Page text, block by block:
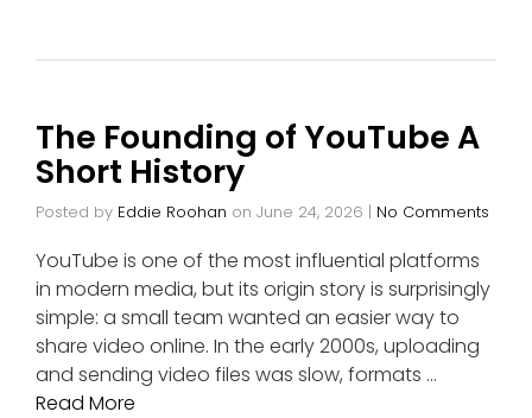
The Founding of YouTube A
Short History
Posted by Eddie Roohan on June 24, 2026 | No Comments
YouTube is one of the most influential platforms
in modern media, but its origin story is surprisingly
simple: a small team wanted an easier way to
share video online. In the early 2000s, uploading
and sending video files was slow, formats …
Read More